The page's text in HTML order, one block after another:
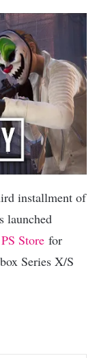
installment of
launched
PS Store for
Series X/S